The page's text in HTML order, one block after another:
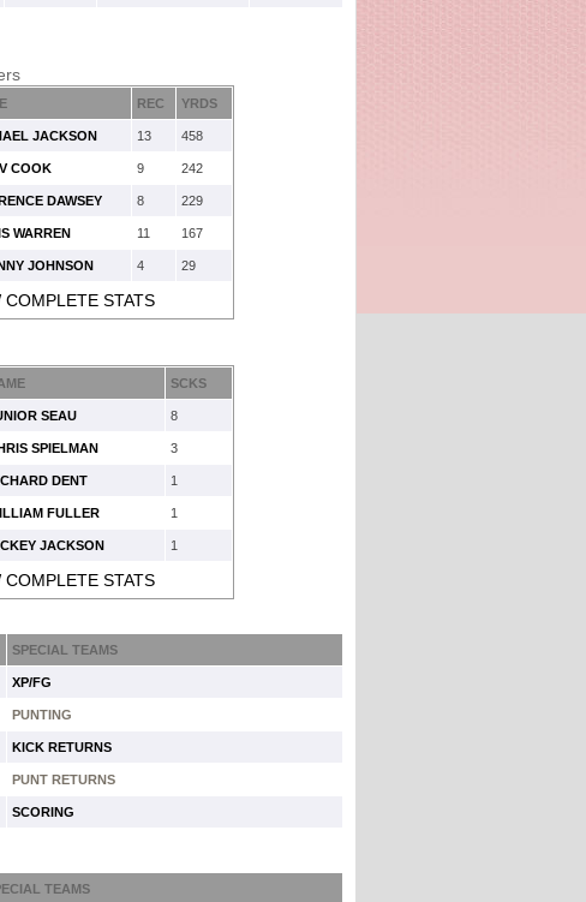
REC YRDS
JACKSON 13 458
COOK 9 242
DAWSEY 8 229
WARREN 11 167
JOHNSON 4 29
COMPLETE STATS
SCKS
SEAU 8
SPIELMAN 3
DENT 1
FULLER 1
JACKSON 1
COMPLETE STATS
SPECIAL TEAMS
XP/FG
PUNTING
KICK RETURNS
PUNT RETURNS
SCORING
TEAMS